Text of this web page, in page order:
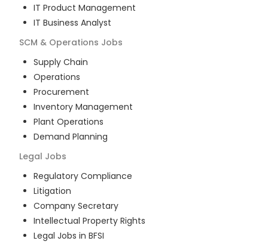
IT Product Management
IT Business Analyst
SCM & Operations Jobs
Supply Chain
Operations
Procurement
Inventory Management
Plant Operations
Demand Planning
Legal Jobs
Regulatory Compliance
Litigation
Company Secretary
Intellectual Property Rights
Legal Jobs in BFSI